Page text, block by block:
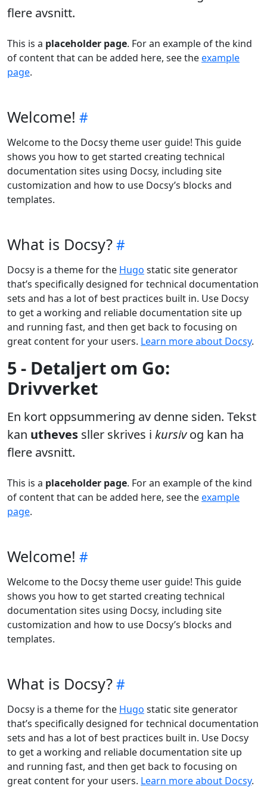
flere avsnitt.
This is a placeholder page. For an example of the kind
of content that can be added here, see theexample
page.
Welcome!
Welcome to the Docsy theme user guide! This guide
shows you how to get started creating technical
documentation sites using Docsy, including site
customization and how to use Docsy’s blocks and
templates.
What is Docsy?
Docsy is a theme for the Hugo static site generator
that’s specifically designed for technical documentation
sets and has a lot of best practices built in. Use Docsy
to get a working and reliable documentation site up
and running fast, and then get back to focusing on
great content for your users. Learn more about Docsy.
5 - Detaljert om Go:
Drivverket
En kort oppsummering av denne siden. Tekst
kan utheves sller skrives i kursivog kan ha
flere avsnitt.
This is a placeholder page. For an example of the kind
of content that can be added here, see theexample
page.
Welcome!
Welcome to the Docsy theme user guide! This guide
shows you how to get started creating technical
documentation sites using Docsy, including site
customization and how to use Docsy’s blocks and
templates.
What is Docsy?
Docsy is a theme for the Hugo static site generator
that’s specifically designed for technical documentation
sets and has a lot of best practices built in. Use Docsy
to get a working and reliable documentation site up
and running fast, and then get back to focusing on
great content for your users. Learn more about Docsy.